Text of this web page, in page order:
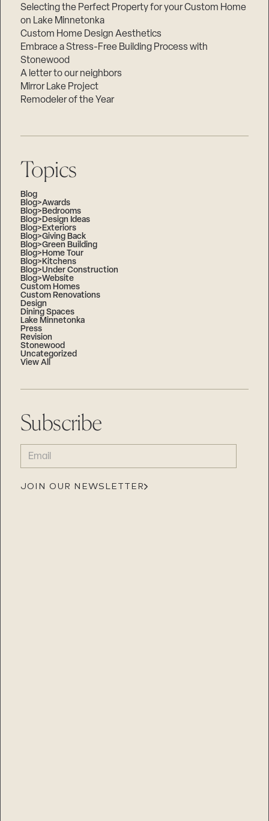
Selecting the Perfect Property for your Custom Home
on Lake Minnetonka
Custom Home Design Aesthetics
Embrace a Stress-Free Building Process with
Stonewood
A letter to our neighbors
Mirror Lake Project
Remodeler of the Year
Topics
Blog
Blog>Awards
Blog>Bedrooms
Blog>Design Ideas
Blog>Exteriors
Blog>Giving Back
Blog>Green Building
Blog>Home Tour
Blog>Kitchens
Blog>Under Construction
Blog>Website
Custom Homes
Custom Renovations
Design
Dining Spaces
Lake Minnetonka
Press
Revision
Stonewood
Uncategorized
View All
Subscribe
EMAIL
(REQUIRED)
JOIN OUR NEWSLETTER